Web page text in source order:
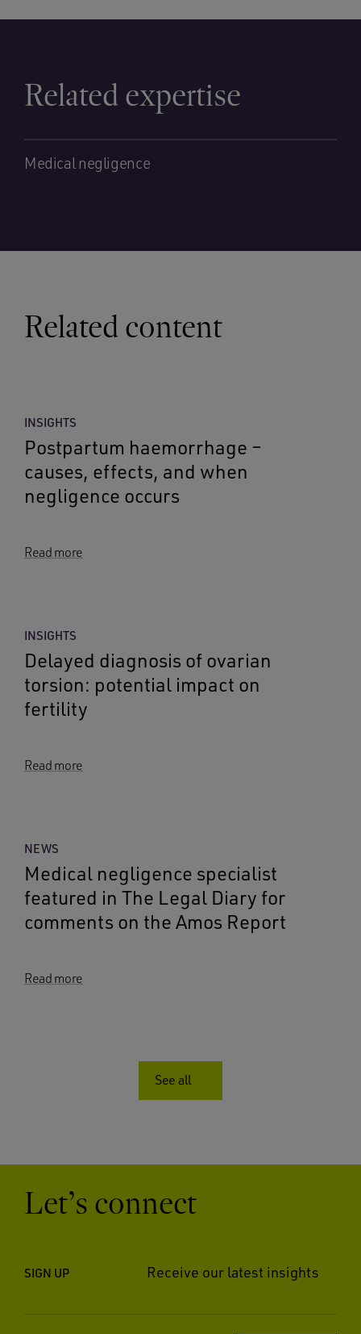
Related expertise
Medical negligence
Related content
INSIGHTS
Postpartum haemorrhage –
causes, effects, and when
negligence occurs
Read more
INSIGHTS
Delayed diagnosis of ovarian
torsion: potential impact on
fertility
Read more
NEWS
Medical negligence specialist
featured in The Legal Diary for
comments on the Amos Report
Read more
See all
Let’s connect
SIGN UP Receive our latest insights